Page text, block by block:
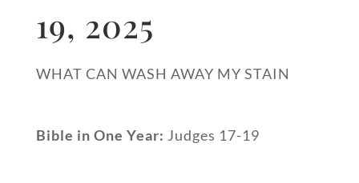
19, 2025
WHAT CAN WASH AWAY MY STAIN
Bible in One Year: Judges 17-19